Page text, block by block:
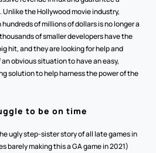
the Hollywood movie industry,
of millions of dollars is no longer a
of smaller developers have the
hit, and they are looking for help and
obvious situation to have an easy,
solution to help harness the power of the
to be on time
ugly step-sister story of all late games in
making this a GA game in 2021)